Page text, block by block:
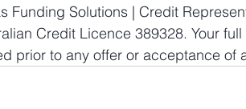
Funding Solutions | Credit
Credit Licence 389328. Your
prior to any offer or acceptance of